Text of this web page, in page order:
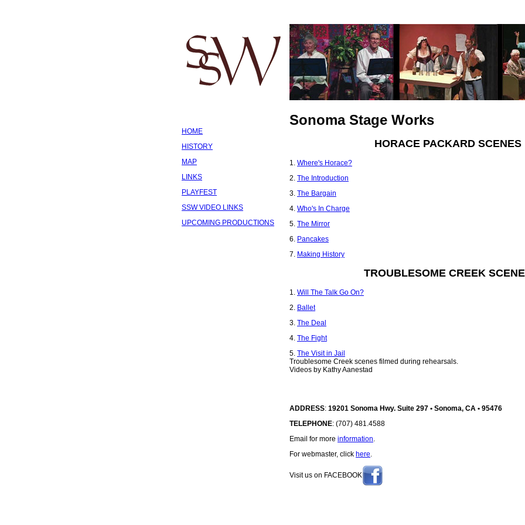
HOME
HISTORY
MAP
LINKS
PLAYFEST
SSW VIDEO LINKS
UPCOMING PRODUCTIONS
Sonoma Stage Works
HORACE PACKARD SCENES
1. Where's Horace?
2. The Introduction
3. The Bargain
4. Who's In Charge
5. The Mirror
6. Pancakes
7. Making History
TROUBLESOME CREEK
1. Will The Talk Go On?
2. Ballet
3. The Deal
4. The Fight
5. The Visit in Jail
Troublesome Creek scenes filmed during rehearsals.
Videos by Kathy Aanestad
ADDRESS: 19201 Sonoma Hwy. Suite 297 • Sonoma, CA • 95476
TELEPHONE: (707) 481.4588
Email for more information.
For webmaster, click here.
Visit us on FACEBOOK